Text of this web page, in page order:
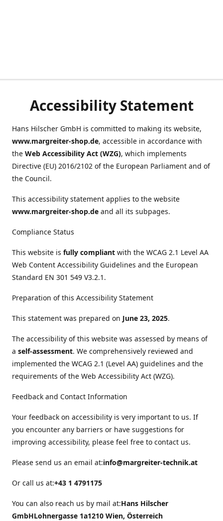
Accessibility Statement
Hans Hilscher GmbH is committed to making its website,
www.margreiter-shop.de, accessible in accordance with
the Web Accessibility Act (WZG), which implements
Directive (EU) 2016/2102 of the European Parliament and of
the Council.
This accessibility statement applies to the website
www.margreiter-shop.de and all its subpages.
Compliance Status
This website is fully compliant with the WCAG 2.1 Level AA
Web Content Accessibility Guidelines and the European
Standard EN 301 549 V3.2.1.
Preparation of this Accessibility Statement
This statement was prepared on June 23, 2025.
The accessibility of this website was assessed by means of
a self-assessment. We comprehensively reviewed and
implemented the WCAG 2.1 (Level AA) guidelines and the
requirements of the Web Accessibility Act (WZG).
Feedback and Contact Information
Your feedback on accessibility is very important to us. If
you encounter any barriers or have suggestions for
improving accessibility, please feel free to contact us.
Please send us an email at:info@margreiter-technik.at
Or call us at:+43 1 4791175
You can also reach us by mail at:Hans Hilscher
GmbHLohnergasse 1a1210 Wien, Österreich